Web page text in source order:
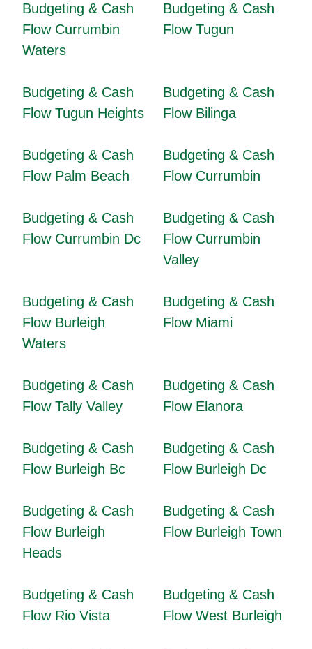
Budgeting & Cash
Flow Currumbin
Waters
Budgeting & Cash
Flow Tugun
Budgeting & Cash
Flow Tugun Heights
Budgeting & Cash
Flow Bilinga
Budgeting & Cash
Flow Palm Beach
Budgeting & Cash
Flow Currumbin
Budgeting & Cash
Flow Currumbin Dc
Budgeting & Cash
Flow Currumbin
Valley
Budgeting & Cash
Flow Burleigh
Waters
Budgeting & Cash
Flow Miami
Budgeting & Cash
Flow Tally Valley
Budgeting & Cash
Flow Elanora
Budgeting & Cash
Flow Burleigh Bc
Budgeting & Cash
Flow Burleigh Dc
Budgeting & Cash
Flow Burleigh
Heads
Budgeting & Cash
Flow Burleigh Town
Budgeting & Cash
Flow Rio Vista
Budgeting & Cash
Flow West Burleigh